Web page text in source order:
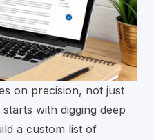
on precision, not just
with digging deep
a custom list of